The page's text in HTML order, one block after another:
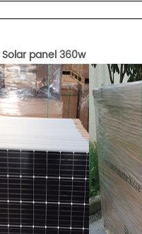
Solar panel 360w